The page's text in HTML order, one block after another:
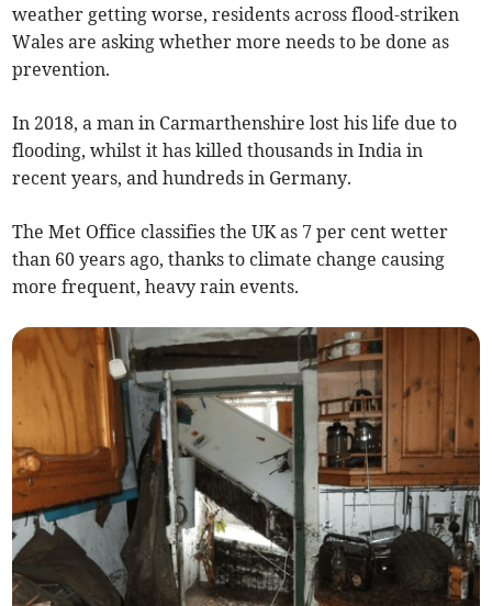
weather getting worse, residents across flood-striken
Wales are asking whether more needs to be done as
prevention.
In 2018, a man in Carmarthenshire lost his life due to
flooding, whilst it has killed thousands in India in
recent years, and hundreds in Germany.
The Met Office classifies the UK as 7 per cent wetter
than 60 years ago, thanks to climate change causing
more frequent, heavy rain events.